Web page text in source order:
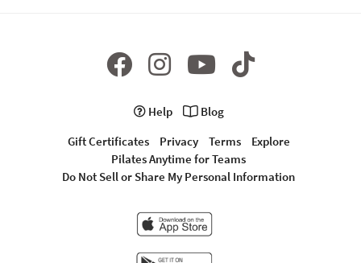
Help
Blog
Gift Certificates
Privacy Terms
Explore
Pilates Anytime for Teams
Do Not Sell or Share My Personal Information